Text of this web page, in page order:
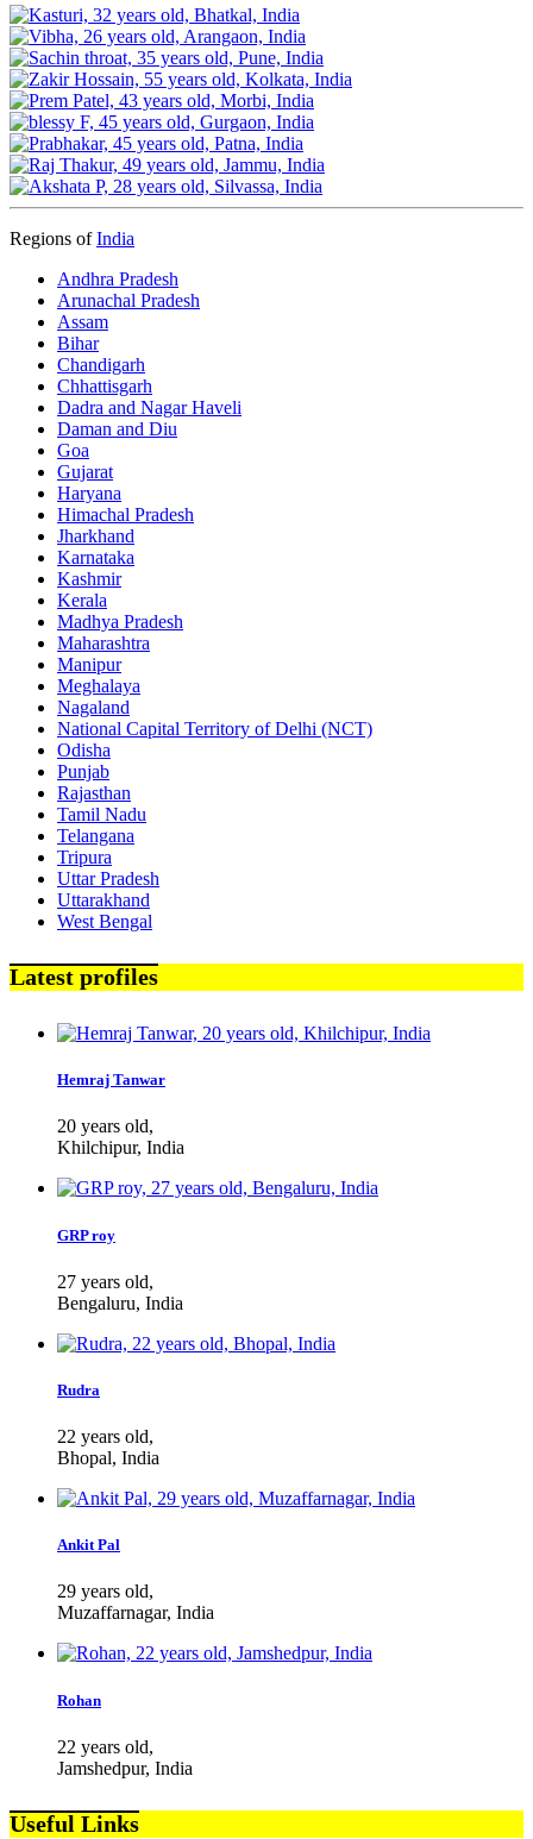
Regions ofIndia
Andhra Pradesh
Arunachal Pradesh
Assam
Bihar
Chandigarh
Chhattisgarh
Dadra and Nagar Haveli
Daman and Diu
Goa
Gujarat
Haryana
Himachal Pradesh
Jharkhand
Karnataka
Kashmir
Kerala
Madhya Pradesh
Maharashtra
Manipur
Meghalaya
Nagaland
National Capital Territory of Delhi (NCT)
Odisha
Punjab
Rajasthan
Tamil Nadu
Telangana
Tripura
Uttar Pradesh
Uttarakhand
West Bengal
Latest profiles
Hemraj Tanwar
20 years old,
Khilchipur, India
GRP roy
27 years old,
Bengaluru, India
Rudra
22 years old,
Bhopal, India
Ankit Pal
29 years old,
Muzaffarnagar, India
Rohan
22 years old,
Jamshedpur, India
Useful Links